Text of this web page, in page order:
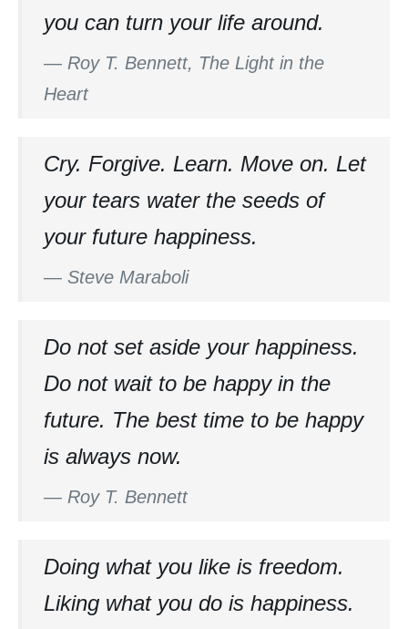
you can turn your life around.
— Roy T. Bennett, The Light in the
Heart
Cry. Forgive. Learn. Move on. Let
your tears water the seeds of
your future happiness.
— Steve Maraboli
Do not set aside your happiness.
Do not wait to be happy in the
future. The best time to be happy
is always now.
— Roy T. Bennett
Doing what you like is freedom.
Liking what you do is happiness.